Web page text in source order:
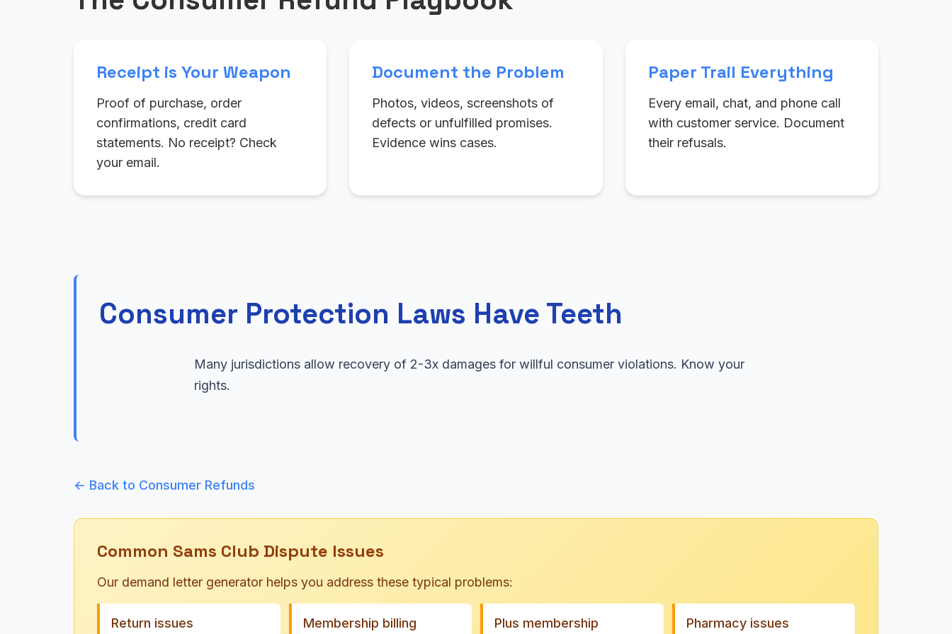
Receipt is Your Weapon
Proof of purchase, order
confirmations, credit card
statements. No receipt? Check
your email.
Document the Problem
Photos, videos, screenshots of
defects or unfulfilled promises.
Evidence wins cases.
Paper Trail Everything
Every email, chat, and phone call
with customer service. Document
their refusals.
Consumer Protection Laws Have Teeth
Many jurisdictions allow recovery of 2-3x damages for willful consumer violations. Know your
rights.
← Back to Consumer Refunds
Common Sams Club Dispute Issues
Our demand letter generator helps you address these typical problems:
Return issues Membership billing Plus membership Pharmacy issues